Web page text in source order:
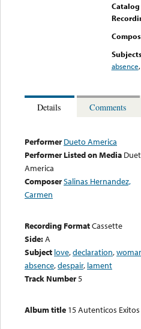
absence,
Details Comments
Performer Dueto America
Performer Listed on Media
America
ComposerSalinas Hernandez,
Carmen
Recording FormatCassette
Side:A
Subject love,declaration,
absence,despair, lament
Track Number5
Album title 15 Autenticos Exitos